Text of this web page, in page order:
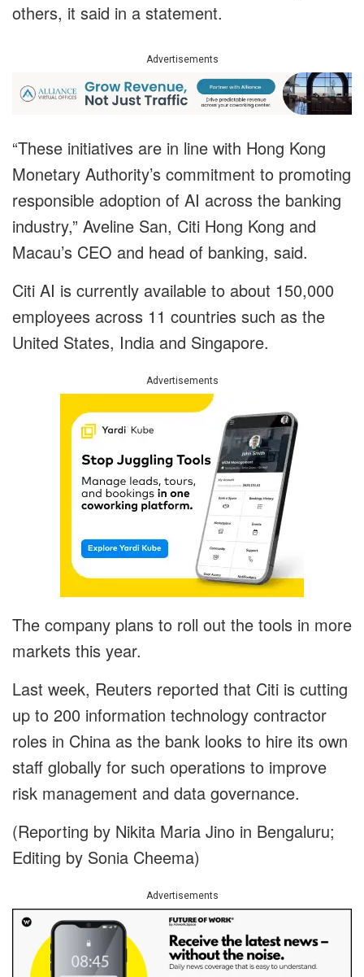
others, it said in a statement.
Advertisements
“These initiatives are in line with Hong Kong
Monetary Authority’s commitment to promoting
responsible adoption of AI across the banking
industry,” Aveline San, Citi Hong Kong and
Macau’s CEO and head of banking, said.
Citi AI is currently available to about 150,000
employees across 11 countries such as the
United States, India and Singapore.
Advertisements
The company plans to roll out the tools in more
markets this year.
Last week, Reuters reported that Citi is cutting
up to 200 information technology contractor
roles in China as the bank looks to hire its own
staff globally for such operations to improve
risk management and data governance.
(Reporting by Nikita Maria Jino in Bengaluru;
Editing by Sonia Cheema)
Advertisements